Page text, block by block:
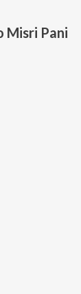
Misri Pani